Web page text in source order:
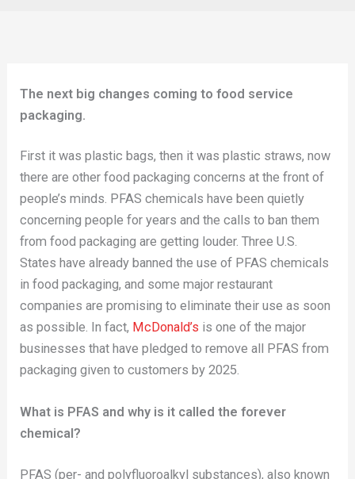
The next big changes coming to food service
packaging.
First it was plastic bags, then it was plastic straws, now
there are other food packaging concerns at the front of
people’s minds. PFAS chemicals have been quietly
concerning people for years and the calls to ban them
from food packaging are getting louder. Three U.S.
States have already banned the use of PFAS chemicals
in food packaging, and some major restaurant
companies are promising to eliminate their use as soon
as possible. In fact, McDonald’s is one of the major
businesses that have pledged to remove all PFAS from
packaging given to customers by 2025.
What is PFAS and why is it called the forever
chemical?
PFAS (per- and polyfluoroalkyl substances), also known